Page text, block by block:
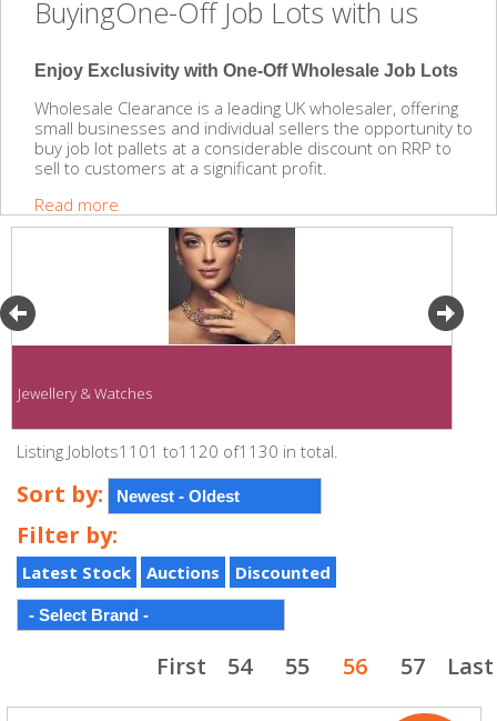
BuyingOne-Off Job Lots with us
Enjoy Exclusivity with One-Off Wholesale Job Lots
Wholesale Clearance is a leading UK wholesaler, offering
small businesses and individual sellers the opportunity to
buy job lot pallets at a considerable discount on RRP to
sell to customers at a significant profit.
Read more
Jewellery & Watches
Listing Joblots1101 to1120 of1130 in total.
Sort by:
Filter by:
Latest Stock Auctions Discounted
First 54 55 56 57 Last